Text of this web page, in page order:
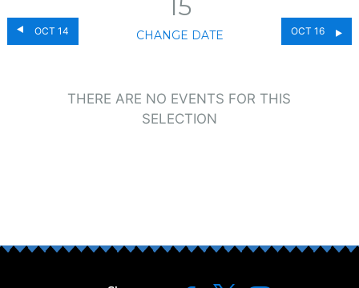
OCT 14
15
CHANGE DATE OCT 16
THERE ARE NO EVENTS FOR THIS
SELECTION